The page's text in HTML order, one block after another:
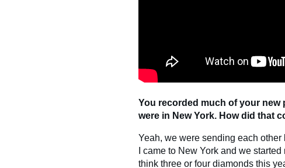
You recorded much of your new
were in New York. How did that
Yeah, we were sending each
I came to New York and we
think three or four diamonds this